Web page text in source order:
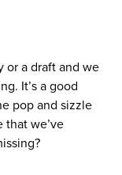
or a draft and we
It’s a good
pop and sizzle
that we’ve